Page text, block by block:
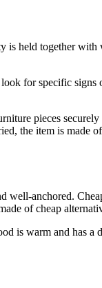
held together with
for specific
pieces
the item is made
well-anchored.
of cheap
is warm and has a